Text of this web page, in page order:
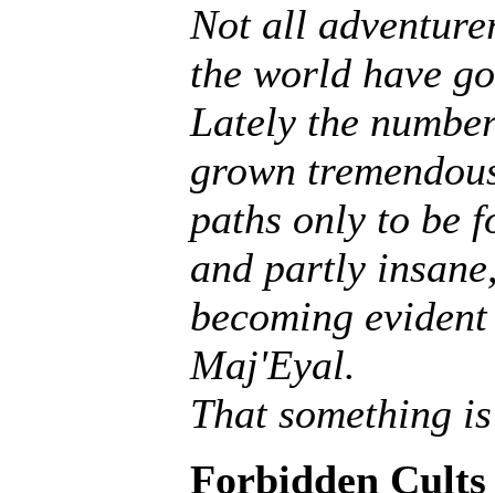
Not all
the world have
Lately the
grown
paths only to be
and partly
becoming
Maj'Eyal.
That something
Forbidden Cults